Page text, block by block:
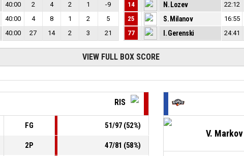
40:00 2 4 2 1
-9
40:00 4 8 1 2
5
40:00 27 14 2 3 21
14
N. Lozev 22:12
25
S. Milanov 16:55
77
I. Gerenski 24:41
VIEW FULL BOX SCORE
RIS
FG 51/97 (52%)
2P 47/81 (58%)
V. Markov